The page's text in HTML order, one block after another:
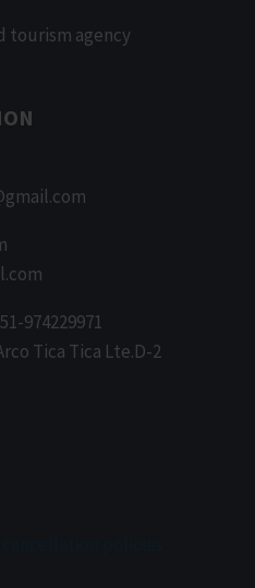
tourism agency
974229971
Tica Tica Lte.D-2